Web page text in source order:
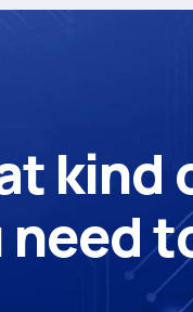
tkind
needt